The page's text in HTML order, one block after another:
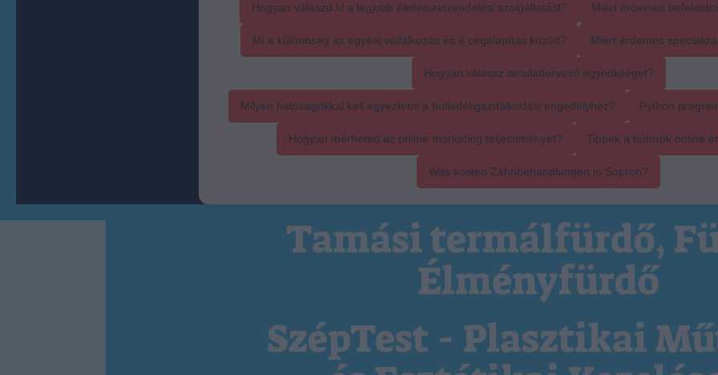
Hogyan válaszd ki a legjobb élelmiszerrendelési szolgáltatást? Miért érdemes
Mi a különbség az egyéni vállalkozás és a cégalapítás között? Miért érdemes
Hogyan válassz arculattervező ügynökséget?
Milyen hatóságokkal kell egyeztetni a hulladékgazdálkodási engedélyhez? Python
Hogyan mérheted az online marketing teljesítményét? Tippek a bútorok online
Was kosten Zahnbehandlungen in Sopron?
Tamási termálfürdő,
Élményfürdő
SzépTest - Plasztikai